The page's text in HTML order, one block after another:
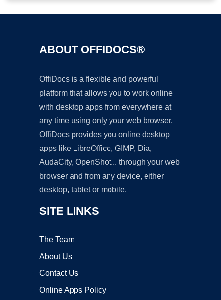
ABOUT OFFIDOCS®
OffiDocs is a flexible and powerful
platform that allows you to work online
with desktop apps from everywhere at
any time using only your web browser.
OffiDocs provides you online desktop
apps like LibreOffice, GIMP, Dia,
AudaCity, OpenShot... through your web
browser and from any device, either
desktop, tablet or mobile.
SITE LINKS
The Team
About Us
Contact Us
Online Apps Policy